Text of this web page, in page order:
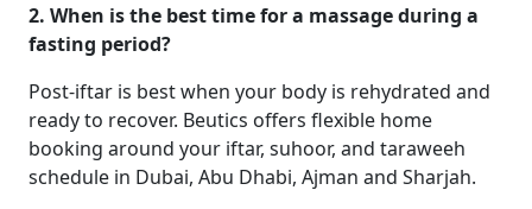
2. When is the best time for a massage during a
fasting period?
Post-iftar is best when your body is rehydrated and
ready to recover. Beutics offers flexible home
booking around your iftar, suhoor, and taraweeh
schedule in Dubai, Abu Dhabi, Ajman and Sharjah.